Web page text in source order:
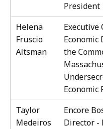
President
Helena
Fruscio
Altsman
Executive
the
Economic
Taylor
Medeiros
Encore
Director -